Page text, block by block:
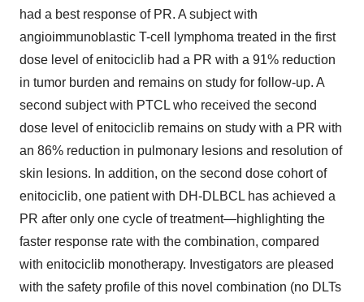
had a best response of PR. A subject with
angioimmunoblastic T-cell lymphoma treated in the first
dose level of enitociclib had a PR with a 91% reduction
in tumor burden and remains on study for follow-up. A
second subject with PTCL who received the second
dose level of enitociclib remains on study with a PR with
an 86% reduction in pulmonary lesions and resolution of
skin lesions. In addition, on the second dose cohort of
enitociclib, one patient with DH-DLBCL has achieved a
PR after only one cycle of treatment—highlighting the
faster response rate with the combination, compared
with enitociclib monotherapy. Investigators are pleased
with the safety profile of this novel combination (no DLTs